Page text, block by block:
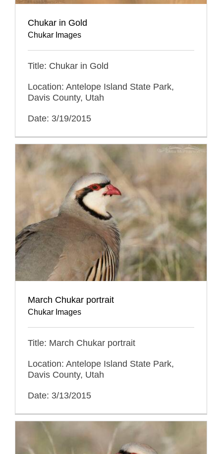
Chukar in Gold
Chukar Images
Title: Chukar in Gold
Location: Antelope Island State Park,
Davis County, Utah
Date: 3/19/2015
March Chukar portrait
Chukar Images
Title: March Chukar portrait
Location: Antelope Island State Park,
Davis County, Utah
Date: 3/13/2015